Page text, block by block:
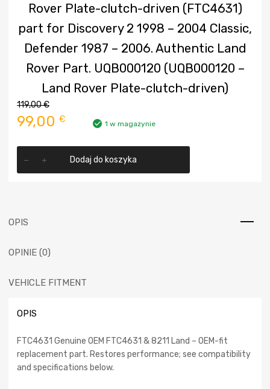
Rover Plate-clutch-driven (FTC4631)
part for Discovery 2 1998 – 2004 Classic,
Defender 1987 – 2006. Authentic Land
Rover Part. UQB000120 (UQB000120 –
Land Rover Plate-clutch-driven)
119,00€
Pierwotna
wynosiła:
99,00 €Aktualna
wynosi:
1 w magazynie
Genuine
clutch-
Discovery
-
Dodaj do koszyka
OPIS
OPINIE (0)
VEHICLE FITMENT
OPIS
FTC4631 Genuine OEM FTC4631 & 8211 Land – OEM-fit
replacement part. Restores performance; see compatibility
and specifications below.